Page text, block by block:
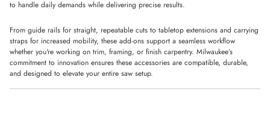
to handle daily demands while delivering precise results.
From guide rails for straight, repeatable cuts to tabletop extensions and carrying
straps for increased mobility, these add-ons support a seamless workflow
whether you're working on trim, framing, or finish carpentry. Milwaukee’s
commitment to innovation ensures these accessories are compatible, durable,
and designed to elevate your entire saw setup.